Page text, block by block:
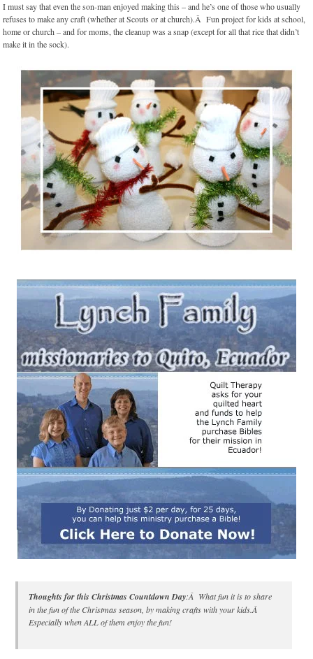
I must say that even the son-man enjoyed making this – and he’s one of those who usually
refuses to make any craft (whether at Scouts or at church).Â Fun project for kids at school,
home or church – and for moms, the cleanup was a snap (except for all that rice that didn’t
make it in the sock).
Thoughts for this Christmas Countdown Day:Â What fun it is to share
in the fun of the Christmas season, by making crafts with your kids.Â
Especially when ALL of them enjoy the fun!